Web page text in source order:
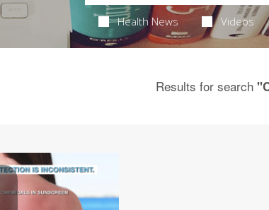
Health News Videos
Results for search